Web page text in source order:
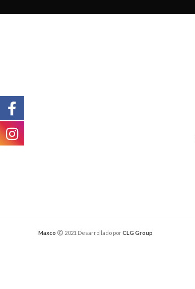
Maxco 2021 Desarrollado porCLG Group